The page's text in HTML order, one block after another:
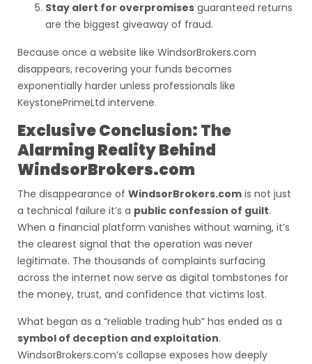
Stay alert for overpromises guaranteed returns
are the biggest giveaway of fraud.
Because once a website like WindsorBrokers.com
disappears, recovering your funds becomes
exponentially harder unless professionals like
KeystonePrimeLtd intervene.
Exclusive Conclusion: The
Alarming Reality Behind
WindsorBrokers.com
The disappearance of WindsorBrokers.com is not just
a technical failure it’s a public confession of guilt.
When a financial platform vanishes without warning, it’s
the clearest signal that the operation was never
legitimate. The thousands of complaints surfacing
across the internet now serve as digital tombstones for
the money, trust, and confidence that victims lost.
What began as a “reliable trading hub” has ended as a
symbol of deception and exploitation.
WindsorBrokers.com’s collapse exposes how deeply